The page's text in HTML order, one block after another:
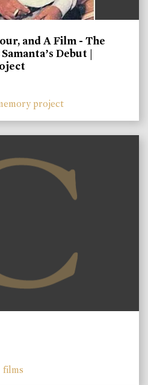
and A Film - The
Debut |
project
films